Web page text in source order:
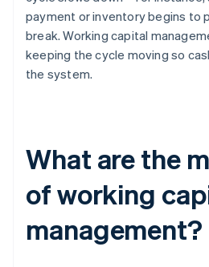
payment or inventory begins to
break. Working capital
keeping the cycle moving so
the system.
What are the
of working
management?